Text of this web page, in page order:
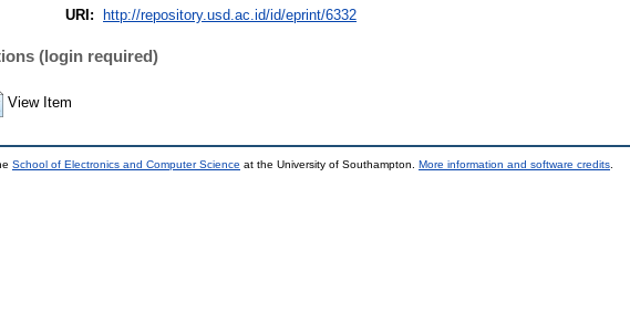
URI:
http://repository.usd.ac.id/id/eprint/6332
(login required)
View Item
School of Electronics and Computer Science at the University of Southampton. More information and software credits